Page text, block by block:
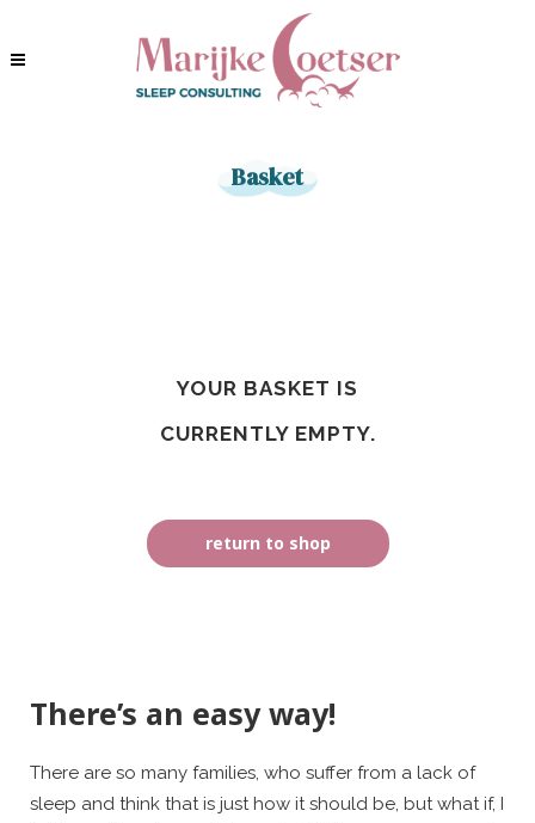
Basket
YOUR BASKET IS
CURRENTLY EMPTY.
return to shop
There’s an easy way!
There are so many families, who suffer from a lack of
sleep and think that is just how it should be, but what if, I